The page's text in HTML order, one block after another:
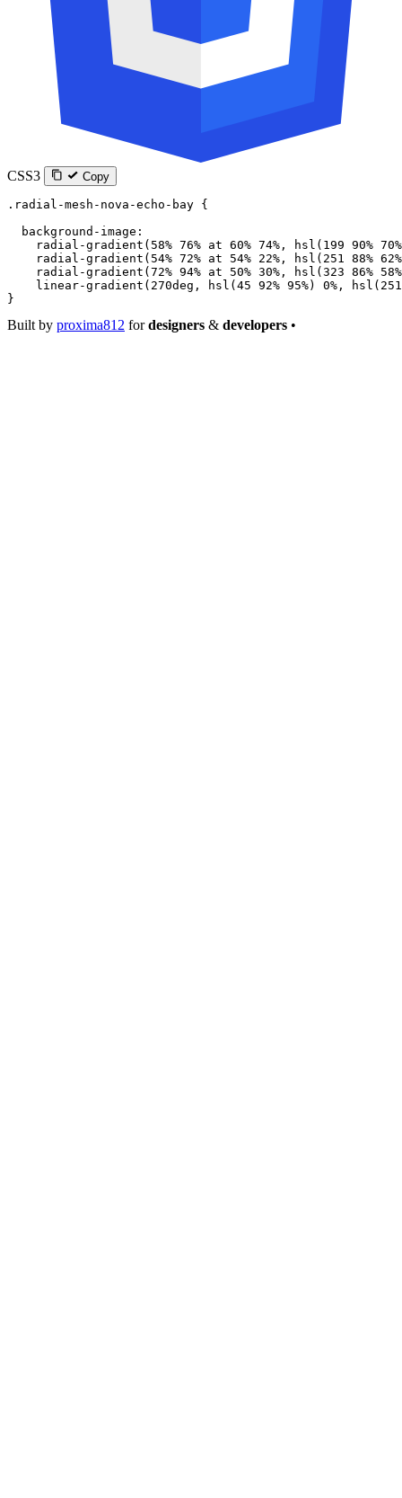
CSS3 Copy
.radial-mesh-nova-echo-bay {
  background-image
:
    radial-gradient
( 58% 76% at 60% 74% , hsl ( 199 90% 70%
    radial-gradient
( 54% 72% at 54% 22% , hsl ( 251 88% 62%
    radial-gradient
( 72% 94% at 50% 30% , hsl ( 323 86% 58%
    linear-gradient
( 270deg , hsl ( 45 92% 95%) 0% , hsl ( 251
}
Built by proxima812 fordesigners & developers •